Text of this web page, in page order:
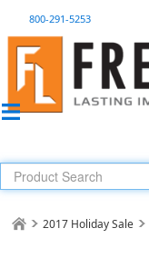
800-291-5253
2017 Holiday Sale